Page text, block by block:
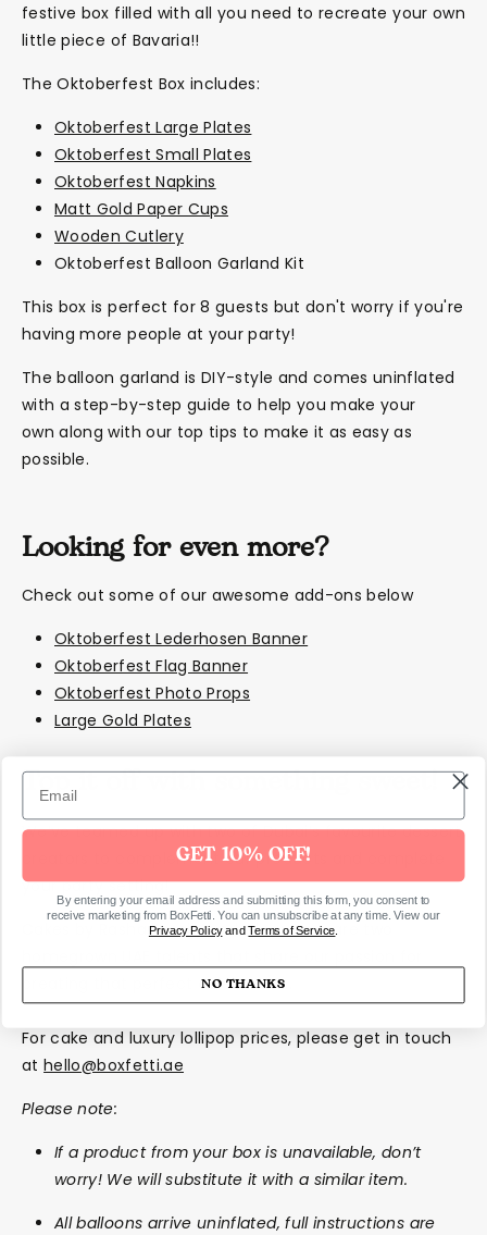
festive box filled with all you need to recreate your own
little piece of Bavaria!!
The Oktoberfest Box includes:
Oktoberfest Large Plates
Oktoberfest Small Plates
Oktoberfest Napkins
Matt Gold Paper Cups
Wooden Cutlery
Oktoberfest Balloon Garland Kit
This box is perfect for 8 guests but don't worry if you're
having more people at your party!
The balloon garland is DIY-style and comes uninflated
with a step-by-step guide to help you make your
own along with our top tips to make it as easy as
possible.
Looking for even more?
Check out some of our awesome add-ons below
Oktoberfest Lederhosen Banner
Oktoberfest Flag Banner
Oktoberfest Photo Props
Large Gold Plates
Top it off with something sweet!
We’ve teamed up with two of Dubai’s favourite dessert
creators to complement our products and complete
your party setting!
Cakes by Rasha Rmeily and Clear Popz are two
creating that perfect celebration.
For cake and luxury lollipop prices, please get in touch
athello@boxfetti.ae
Please note:
If a product from your box is unavailable, don’t
worry! We will substitute it with a similar item.
All balloons arrive uninflated, full instructions are
GET 10% OFF!
By entering your email address and submitting this form, you consent to
receive marketing from BoxFetti. You can unsubscribe at any time. View our
Privacy PolicyandTerms of Service.
NO THANKS